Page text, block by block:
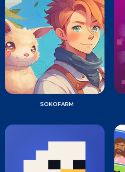
SOKOFARM